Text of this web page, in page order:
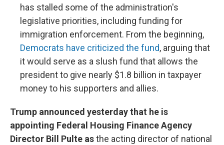
has stalled some of the administration's
legislative priorities, including funding for
immigration enforcement. From the beginning,
Democrats have criticized the fund, arguing that
it would serve as a slush fund that allows the
president to give nearly $1.8 billion in taxpayer
money to his supporters and allies.
Trump announced yesterday that he is
appointing Federal Housing Finance Agency
Director Bill Pulte asthe acting director of national